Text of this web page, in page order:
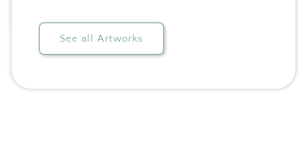
See all Artworks